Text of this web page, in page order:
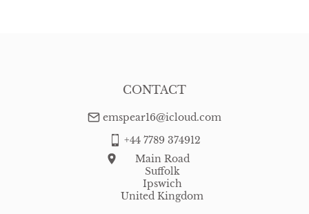
CONTACT
emspear16@icloud.com
+44 7789 374912
Main Road
Suffolk
Ipswich
United Kingdom